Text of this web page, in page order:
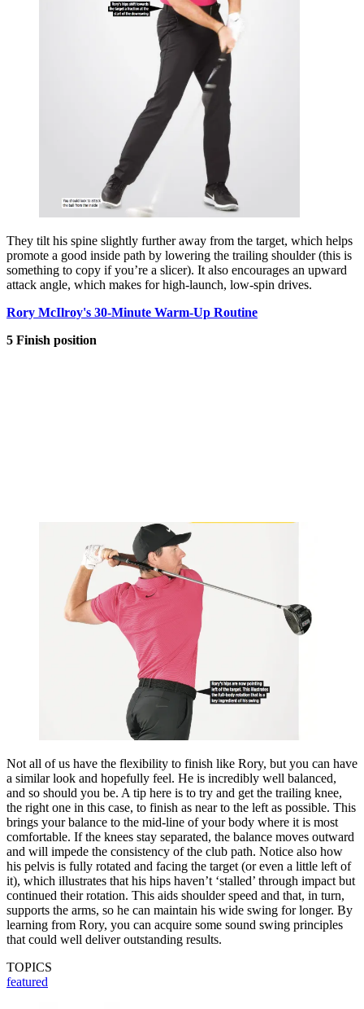
They tilt his spine slightly further away from the target, which helps
promote a good inside path by lowering the trailing shoulder (this is
something to copy if you’re a slicer). It also encourages an upward
attack angle, which makes for high-launch, low-spin drives.
Rory McIlroy's 30-Minute Warm-Up Routine
5 Finish position
Not all of us have the flexibility to finish like Rory, but you can have
a similar look and hopefully feel. He is incredibly well balanced,
and so should you be. A tip here is to try and get the trailing knee,
the right one in this case, to finish as near to the left as possible. This
brings your balance to the mid-line of your body where it is most
comfortable. If the knees stay separated, the balance moves outward
and will impede the consistency of the club path. Notice also how
his pelvis is fully rotated and facing the target (or even a little left of
it), which illustrates that his hips haven’t ‘stalled’ through impact but
continued their rotation. This aids shoulder speed and that, in turn,
supports the arms, so he can maintain his wide swing for longer. By
learning from Rory, you can acquire some sound swing principles
that could well deliver outstanding results.
TOPICS
featured